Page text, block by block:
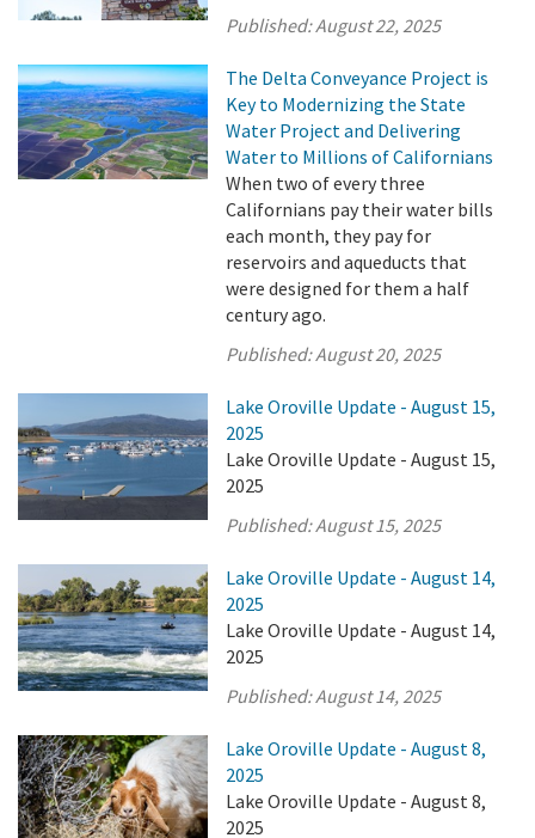
Published:August 22, 2025
The Delta Conveyance Project is
Key to Modernizing the State
Water Project and Delivering
Water to Millions of Californians
When two of every three
Californians pay their water bills
each month, they pay for
reservoirs and aqueducts that
were designed for them a half
century ago.
Published:August 20, 2025
Lake Oroville Update - August 15,
2025
Lake Oroville Update - August 15,
2025
Published:August 15, 2025
Lake Oroville Update - August 14,
2025
Lake Oroville Update - August 14,
2025
Published:August 14, 2025
Lake Oroville Update - August 8,
2025
Lake Oroville Update - August 8,
2025